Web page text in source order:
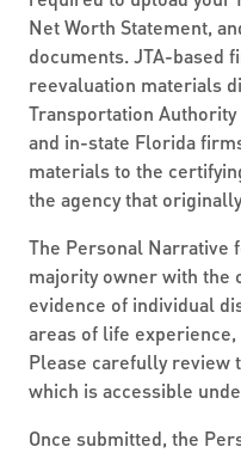
Net Worth Statement,
documents. JTA-based
reevaluation materials
Transportation
and in-state Florida
materials to the
the agency that
The Personal Narrative
majority owner with the
evidence of individual
areas of life experience,
Please carefully review
which is accessible
Once submitted, the